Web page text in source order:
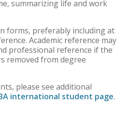
summarizing life and work
forms, preferably including at
Academic reference may
professional reference if the
removed from degree
please see additional
international student page.